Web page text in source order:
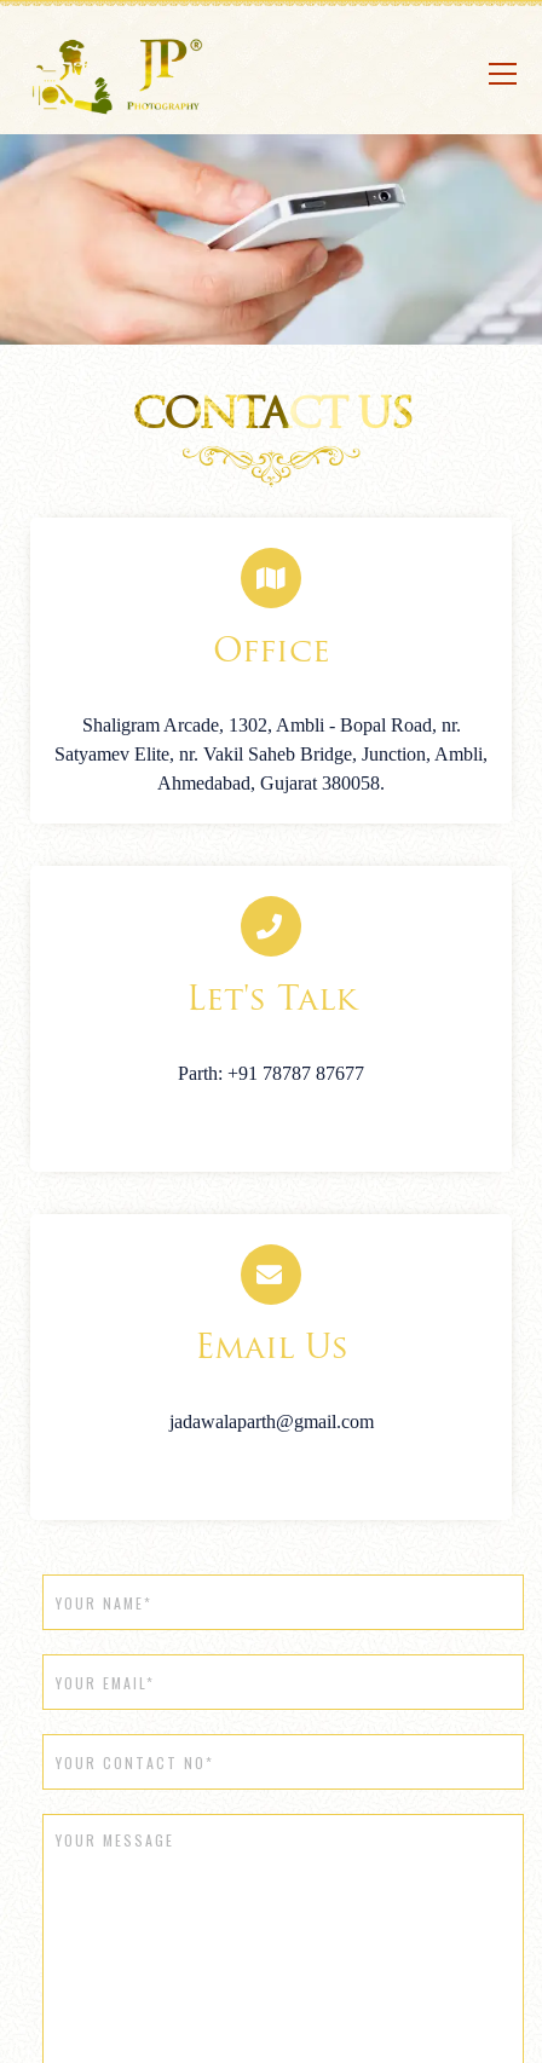
CONTACT US
Office
Shaligram Arcade, 1302, Ambli - Bopal Road, nr.
Satyamev Elite, nr. Vakil Saheb Bridge, Junction, Ambli,
Ahmedabad, Gujarat 380058.
Let's Talk
Parth: +91 78787 87677
Email Us
jadawalaparth@gmail.com